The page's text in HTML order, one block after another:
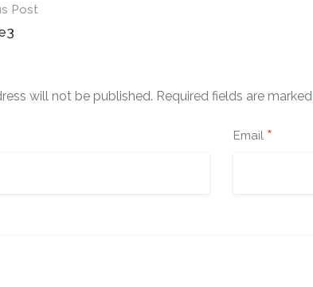
Post
will not be published. Required fields are marked
Email *